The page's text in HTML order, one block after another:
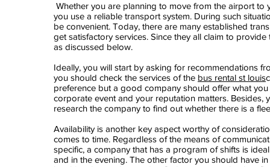
Whether you are planning to move from the airport
you use a reliable transport system. During such
be convenient. Today, there are many established
get satisfactory services. Since they all claim to
as discussed below.
Ideally, you will start by asking for recommendations
you should check the services of the bus rental st louis
preference but a good company should offer what
corporate event and your reputation matters.
research the company to find out whether there is a
Availability is another key aspect worthy of
comes to time. Regardless of the means of
specific, a company that has a program of shifts is
and in the evening. The other factor you should have